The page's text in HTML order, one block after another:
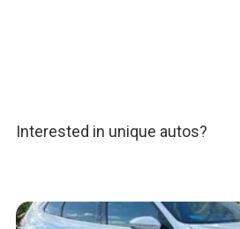
Interested in unique autos?